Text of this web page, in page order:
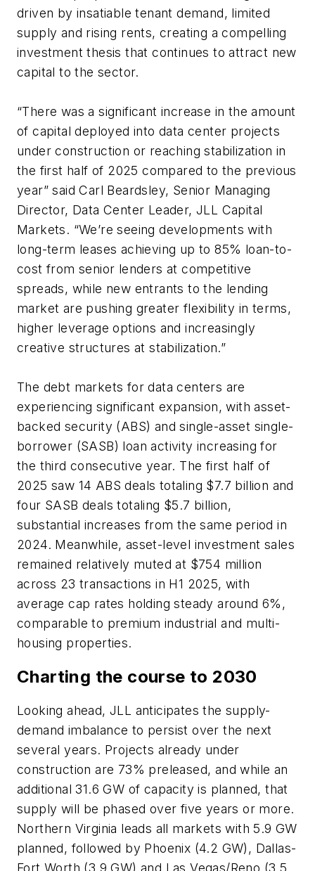
driven by insatiable tenant demand, limited
supply and rising rents, creating a compelling
investment thesis that continues to attract new
capital to the sector.
“There was a significant increase in the amount
of capital deployed into data center projects
under construction or reaching stabilization in
the first half of 2025 compared to the previous
year” said Carl Beardsley, Senior Managing
Director, Data Center Leader, JLL Capital
Markets. “We’re seeing developments with
long-term leases achieving up to 85% loan-to-
cost from senior lenders at competitive
spreads, while new entrants to the lending
market are pushing greater flexibility in terms,
higher leverage options and increasingly
creative structures at stabilization.”
The debt markets for data centers are
experiencing significant expansion, with asset-
backed security (ABS) and single-asset single-
borrower (SASB) loan activity increasing for
the third consecutive year. The first half of
2025 saw 14 ABS deals totaling $7.7 billion and
four SASB deals totaling $5.7 billion,
substantial increases from the same period in
2024. Meanwhile, asset-level investment sales
remained relatively muted at $754 million
across 23 transactions in H1 2025, with
average cap rates holding steady around 6%,
comparable to premium industrial and multi-
housing properties.
Charting the course to 2030
Looking ahead, JLL anticipates the supply-
demand imbalance to persist over the next
several years. Projects already under
construction are 73% preleased, and while an
additional 31.6 GW of capacity is planned, that
supply will be phased over five years or more.
Northern Virginia leads all markets with 5.9 GW
planned, followed by Phoenix (4.2 GW), Dallas-
Fort Worth (3.9 GW) and Las Vegas/Reno (3.5